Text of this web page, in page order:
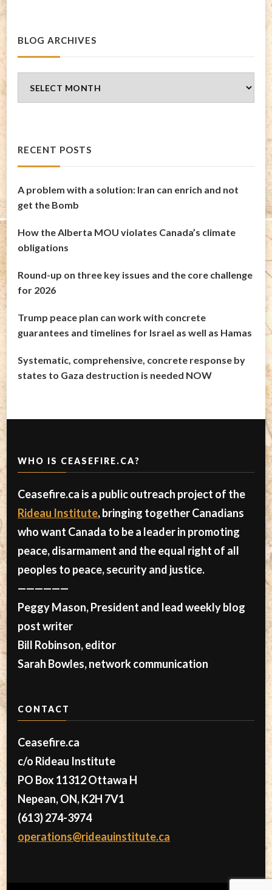
BLOG ARCHIVES
Archives
RECENT POSTS
A problem with a solution: Iran can enrich and not
get the Bomb
How the Alberta MOU violates Canada’s climate
obligations
Round-up on three key issues and the core challenge
for 2026
Trump peace plan can work with concrete
guarantees and timelines for Israel as well as Hamas
Systematic, comprehensive, concrete response by
states to Gaza destruction is needed NOW
WHO IS CEASEFIRE.CA?
Ceasefire.ca is a public outreach project of the
Rideau Institute, bringing together Canadians
who want Canada to be a leader in promoting
peace, disarmament and the equal right of all
peoples to peace, security and justice.
——————
Peggy Mason, President and lead weekly blog
post writer
Bill Robinson, editor
Sarah Bowles, network communication
CONTACT
Ceasefire.ca
c/o Rideau Institute
PO Box 11312 Ottawa H
Nepean, ON, K2H 7V1
(613) 274-3974
operations@rideauinstitute.ca